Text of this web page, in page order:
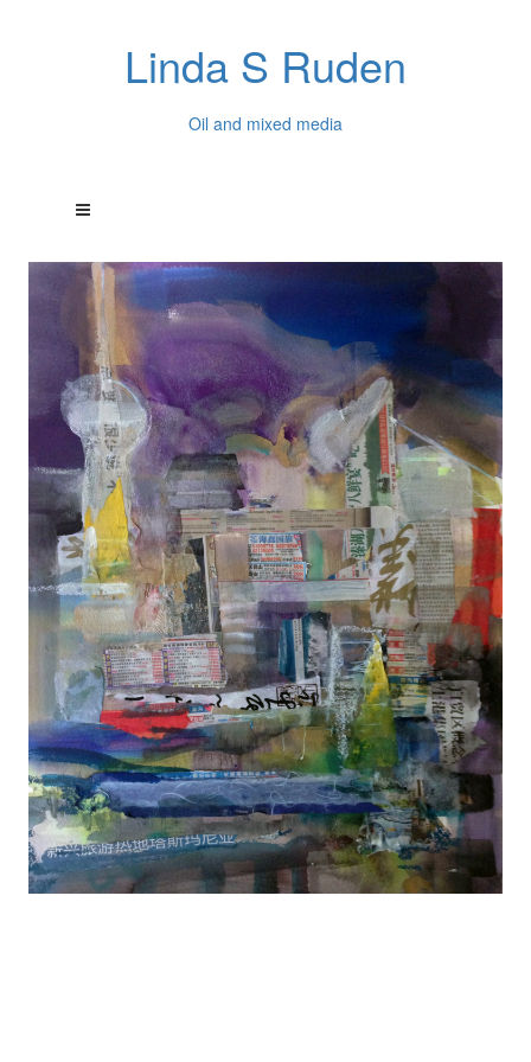
Linda S Ruden
Oil and mixed media